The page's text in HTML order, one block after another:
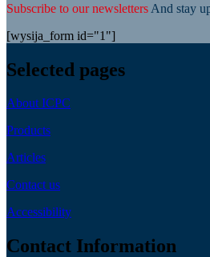
Subscribe to our newsletters And stay
[wysija_form id="1"]
Selected pages
About ICPC
Products
Articles
Contact us
Accessibility
Contact Information